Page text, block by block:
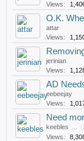
Views:
O.K.
attar
Views:
jerinian
Views:
AD
eebeejay
Views:
Need
keebles ...
Views: